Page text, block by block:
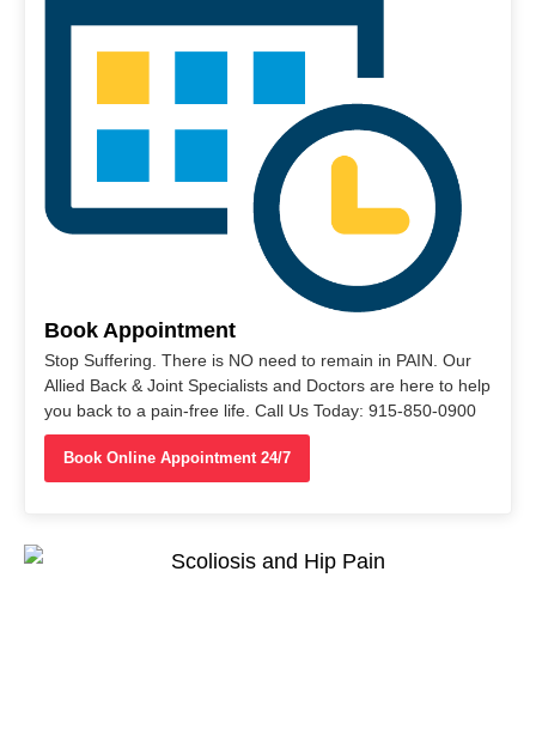
Book Appointment
Stop Suffering. There is NO need to remain in PAIN. Our
Allied Back & Joint Specialists and Doctors are here to help
you back to a pain-free life. Call Us Today: 915-850-0900
Book Online Appointment 24/7